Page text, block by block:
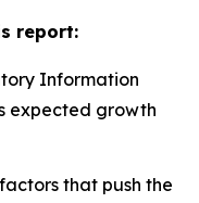
report:
Information
expected growth
that push the